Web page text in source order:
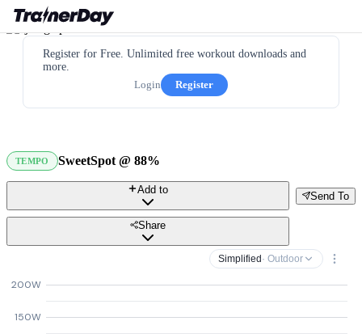
Register for Free. Unlimited free workout downloads and
more.
Login
Register
TEMPO SweetSpot @ 88%
Send To
Add to
Share
Simplified · Outdoor
150W
200W